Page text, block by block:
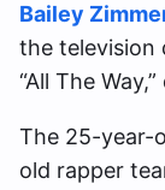
Bailey
the television
“All The
The 25-year-
old rapper